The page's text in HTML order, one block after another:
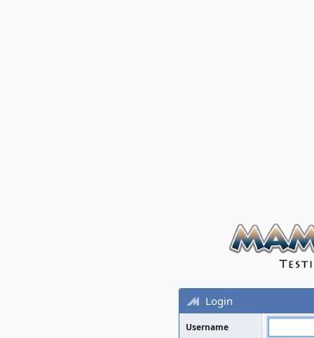
Login
Username